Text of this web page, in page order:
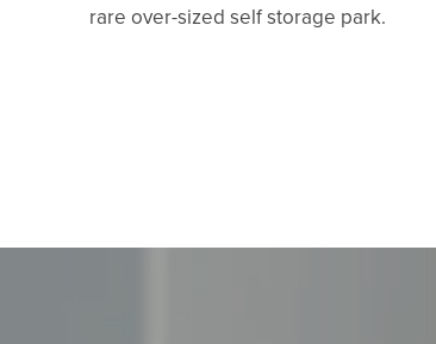
rare over-sized self storage park.